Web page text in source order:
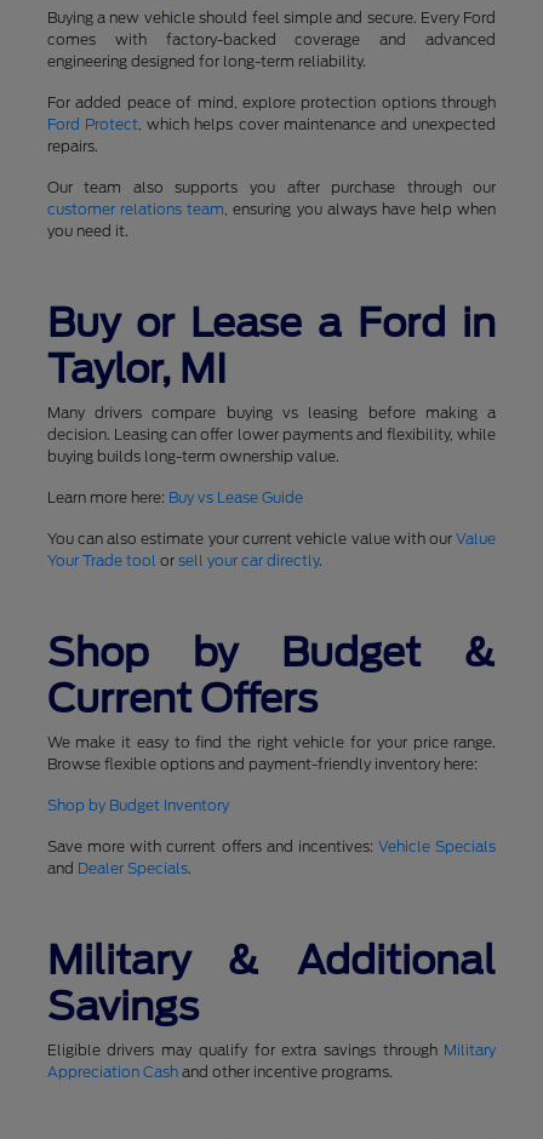
Buying a new vehicle should feel simple and secure. Every Ford
comes with factory-backed coverage and advanced
engineering designed for long-term reliability.
For added peace of mind, explore protection options through
Ford Protect, which helps cover maintenance and unexpected
repairs.
Our team also supports you after purchase through our
customer relations team, ensuring you always have help when
you need it.
Buy or Lease a Ford in
Taylor, MI
Many drivers compare buying vs leasing before making a
decision. Leasing can offer lower payments and flexibility, while
buying builds long-term ownership value.
Learn more here: Buy vs Lease Guide
You can also estimate your current vehicle value with ourValue
Your Trade tool or sell your car directly.
Shop by Budget &
Current Offers
We make it easy to find the right vehicle for your price range.
Browse flexible options and payment-friendly inventory here:
Shop by Budget Inventory
Save more with current offers and incentives:Vehicle Specials
and Dealer Specials.
Military & Additional
Savings
Eligible drivers may qualify for extra savings through Military
Appreciation Cashand other incentive programs.